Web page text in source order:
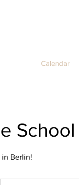
Calendar
in Berlin!